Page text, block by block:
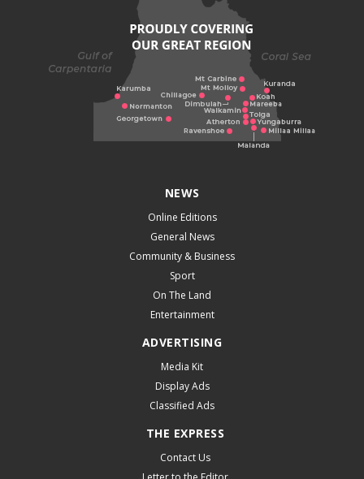
NEWS
Online Editions
General News
Community & Business
Sport
On The Land
Entertainment
ADVERTISING
Media Kit
Display Ads
Classified Ads
THE EXPRESS
Contact Us